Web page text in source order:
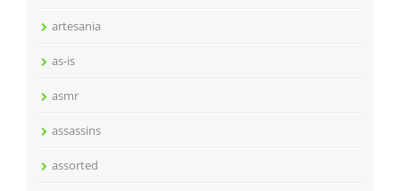
artesania
as-is
asmr
assassins
assorted